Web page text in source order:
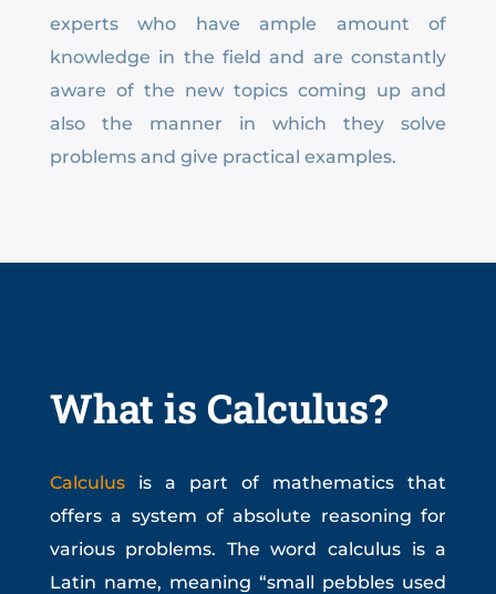
experts who have ample amount of
knowledge in the field and are constantly
aware of the new topics coming up and
also the manner in which they solve
problems and give practical examples.
What is Calculus?
Calculusis a part of mathematics that
offers a system of absolute reasoning for
various problems. The word calculus is a
Latin name, meaning “small pebbles used